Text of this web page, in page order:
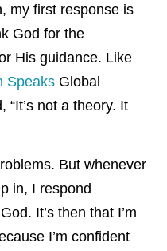
my first response is
God for the
His guidance. Like
Speaks Global
not a theory. It
But whenever
in, I respond
It’s then that I’m
I’m confident